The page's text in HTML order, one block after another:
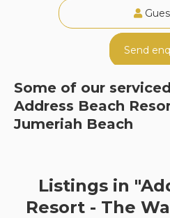
Send
Some of our
Address Beach
Jumeriah Beach
Listings in
Resort - The